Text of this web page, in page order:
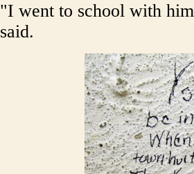
"I went to school with
said.